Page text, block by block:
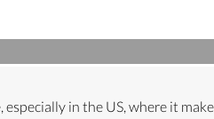
in the US, where it